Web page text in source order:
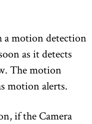
a motion detection
as it detects
The motion
motion alerts.
if the Camera